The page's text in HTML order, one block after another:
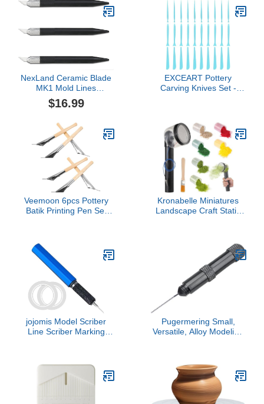
Ding (White)
NexLand Ceramic Blade
MK1 Mold Lines
Remover Plastic Modeler
$16.99
EXCEART Pottery
Carving Knives Set -
Lightweight Ergonomic
Design Durable Crafting
Kit for DIY Arts & Crafts
Veemoon 6pcs Pottery
Batik Printing Pen Set
Engraving Painting and
DIY Crafts
Kronabelle Miniatures
Landscape Craft Static
Includes, Sand Table
Model Materials, Battery
Powered
jojomis Model Scriber
Line Scriber Marking
Engraving Resin
Detailing- 0.2mm
Pugermering Small,
Versatile, Alloy Modeling
Carving, Black 0.7mm